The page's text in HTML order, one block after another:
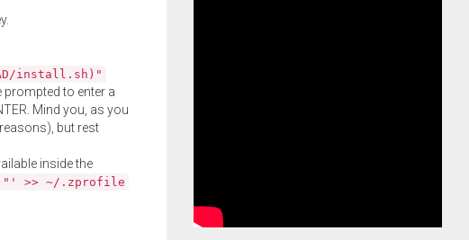
install.sh)"
to enter a
Mind you, as you
but rest
inside the
>> ~/.zprofile